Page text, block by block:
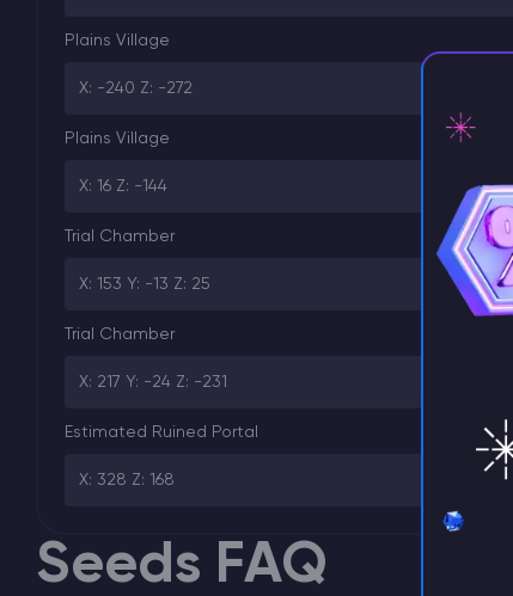
Plains Village
X: -240 Z: -272
Plains Village
X: 16 Z: -144
Trial Chamber
X: 153 Y: -13 Z: 25
Trial Chamber
X: 217 Y: -24 Z: -231
Estimated Ruined Portal
X: 328 Z: 168
Seeds FAQ